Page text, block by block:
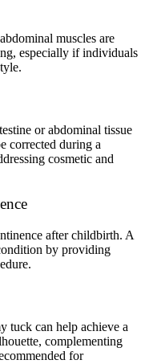
muscles are
especially if individuals
or abdominal tissue
corrected during a
cosmetic and
after childbirth. A
by providing
tuck can help achieve a
complementing
for